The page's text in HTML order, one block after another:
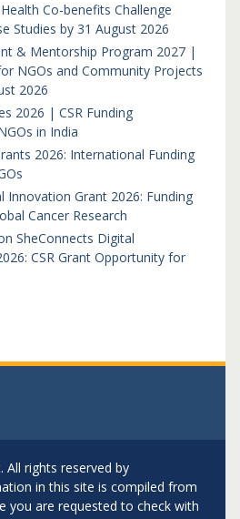
Co-benefits Challenge
Studies by 31 August 2026
& Mentorship Program 2027 |
NGOs and Community Projects
2026
2026 | CSR Funding
in India
2026: International Funding
Innovation Grant 2026: Funding
Cancer Research
SheConnects Digital
CSR Grant Opportunity for
All rights reserved by
in this site is compiled from
you are requested to check with